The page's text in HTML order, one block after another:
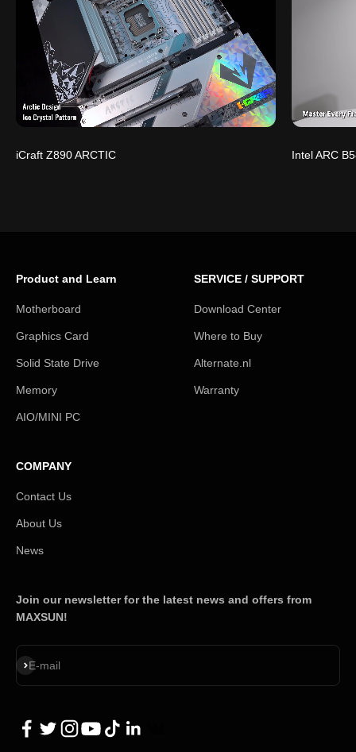
iCraft Z890 ARCTIC Intel ARC
Product and Learn
Motherboard
Graphics Card
Solid State Drive
Memory
AIO/MINI PC
SERVICE / SUPPORT
Download Center
Where to Buy
Alternate.nl
Warranty
COMPANY
Contact Us
About Us
News
Join our newsletter for the latest news and offers from
MAXSUN!
E-mail
Subscribe